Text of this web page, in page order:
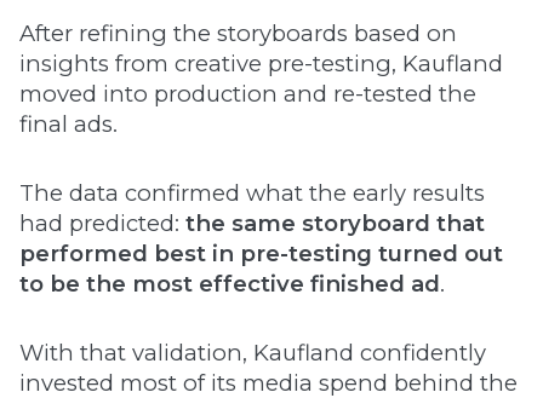
After refining the storyboards based on
insights from creative pre-testing, Kaufland
moved into production and re-tested the
final ads.
The data confirmed what the early results
had predicted: the same storyboard that
performed best in pre-testing turned out
to be the most effective finished ad.
With that validation, Kaufland confidently
invested most of its media spend behind the